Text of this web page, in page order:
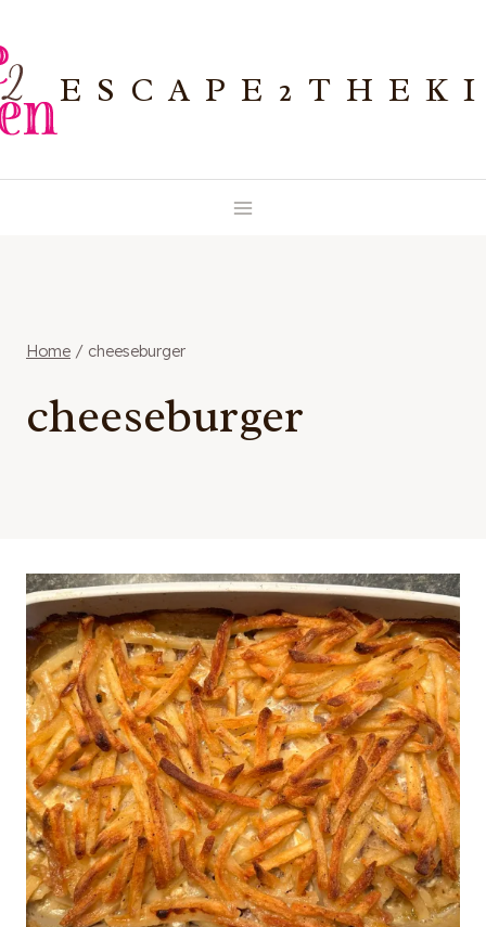
to
content
Home / cheeseburger
cheeseburger